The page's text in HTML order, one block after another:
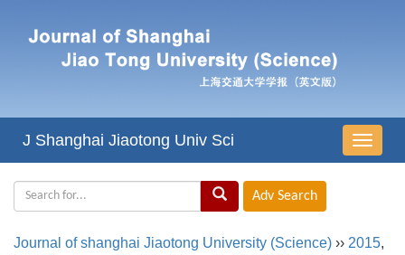
导
航
J Shanghai Jiaotong Univ Sci
Journal of shanghai Jiaotong University (Science) ›› 2015,